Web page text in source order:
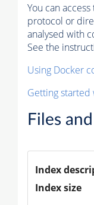
You can
protocol or
analysed with
See the
Using Docker
Getting started
Files
Index
Index size